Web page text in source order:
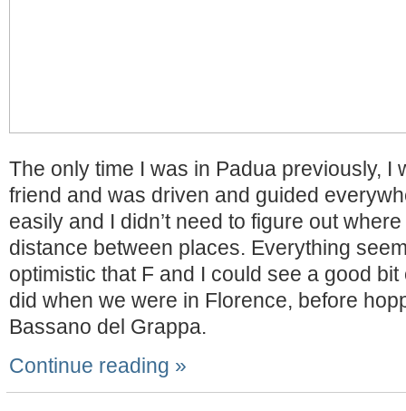
The only time I was in Padua previously, I
friend and was driven and guided
easily and I didn’t need to figure out
distance between places. Everything
optimistic that F and I could see a good bit
did when we were in Florence, before
Bassano del Grappa.
Continue reading »